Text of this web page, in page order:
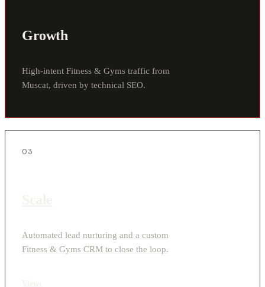
Growth
High-intent Fitness & Gyms traffic from
Muscat, driven by technical SEO.
03
Automated lead nurturing and a custom
Fitness & Gyms CRM to close the loop.